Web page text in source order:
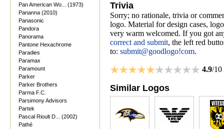
Pan American Wo... (1973)
Pananna (2010)
Panasonic
Pandora
Panorama
Pantone Hexachrome
Paradies
Paramax
Paramount
Parker
Parker Brothers
Parma F.C.
Parsimony Advisors
Partek
Pascal Rioult D... (2002)
Pathé
Trivia
Sorry; no rationale, trivia or
logo. Material for design cases,
very warm welcomed. If you got
correct and submit, the left red
to: submit@goodlogo!com.
4.9/10
Similar Logos